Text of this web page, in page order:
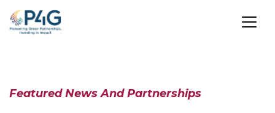
main
Featured News And Partnerships